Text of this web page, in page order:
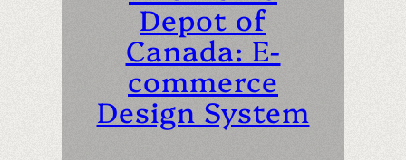
Depot of
Canada: E-
commerce
Design System